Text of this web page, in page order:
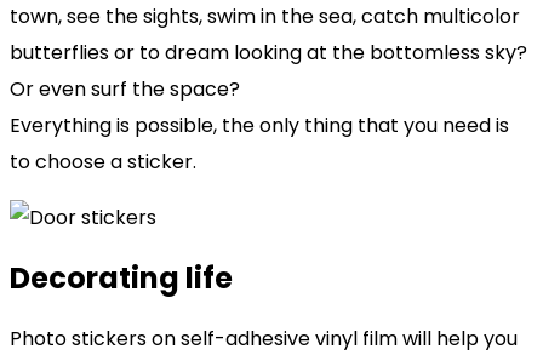
town, see the sights, swim in the sea, catch multicolor
butterflies or to dream looking at the bottomless sky?
Or even surf the space?
Everything is possible, the only thing that you need is
to choose a sticker.
Decorating life
Photo stickers on self-adhesive vinyl film will help you